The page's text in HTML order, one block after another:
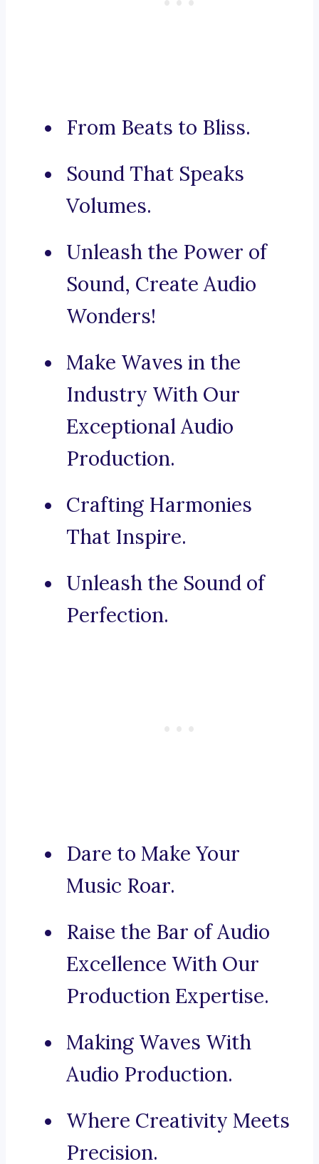
From Beats to Bliss.
Sound That Speaks
Volumes.
Unleash the Power of
Sound, Create Audio
Wonders!
Make Waves in the
Industry With Our
Exceptional Audio
Production.
Crafting Harmonies
That Inspire.
Unleash the Sound of
Perfection.
Dare to Make Your
Music Roar.
Raise the Bar of Audio
Excellence With Our
Production Expertise.
Making Waves With
Audio Production.
Where Creativity Meets
Precision.